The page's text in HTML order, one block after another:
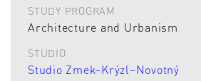
STUDY PROGRAM
Architecture and Urbanism
STUDIO
Studio Zmek–Krýzl–Novotný